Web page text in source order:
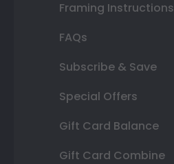
Framing Instructions
FAQs
Subscribe & Save
Special Offers
Gift Card Balance
Gift Card Combine